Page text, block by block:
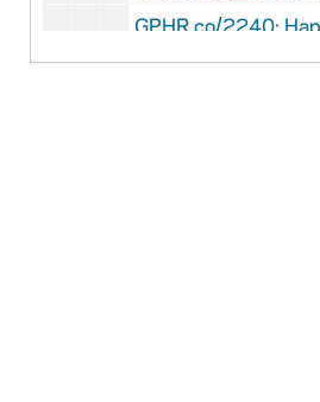
GPHR co/2240: Happy 100th Birthday Badin Hall,
GPHR co/2241: Football Coach Bob Davie